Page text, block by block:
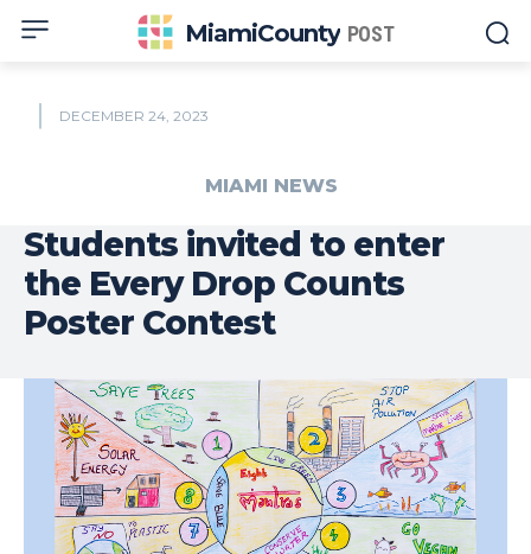
MiamiCounty POST
DECEMBER 24, 2023
MIAMI NEWS
Students invited to enter
the Every Drop Counts
Poster Contest